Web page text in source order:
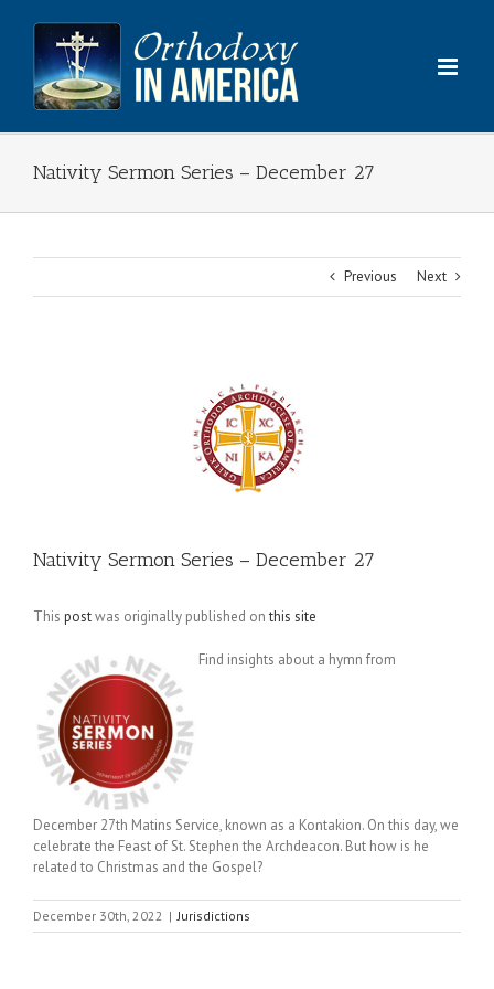
content
Nativity Sermon Series – December 27
Previous Next
Nativity Sermon Series – December 27
This postwas originally published onthis site
Find insights about a hymn from
December 27th Matins Service, known as a Kontakion. On this day, we
celebrate the Feast of St. Stephen the Archdeacon. But how is he
related to Christmas and the Gospel?
December 30th, 2022 | Jurisdictions